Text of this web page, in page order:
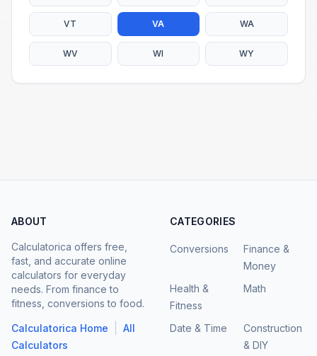
VT VA WA
WV WI WY
ABOUT
Calculatorica offers free,
fast, and accurate online
calculators for everyday
needs. From finance to
fitness, conversions to food.
Calculatorica Home
All
Calculators
CATEGORIES
Conversions
Finance &
Money
Health &
Fitness
Math
Date & Time
Construction
& DIY